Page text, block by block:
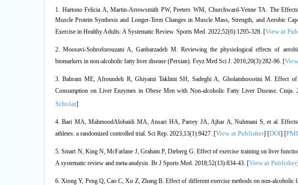
1. Hartono Felicia A, Martin-Arrowsmith PW, Peeters WM, Churchward-Venne TA. The
Muscle Protein Synthesis and Longer-Term Changes in Muscle Mass, Strength, and Aerobic
Exercise in Healthy Adults: A Systematic Review. Sports Med. 2022;52(6):1295-328. [View at
2. Moosavi-Sohroforouzani A, Ganbarzadeh M. Reviewing the physiological effects of
biomarkers in non-alcoholic fatty liver disease (Persian). Feyz Med Sci J. 2016;20(3):282-96. [
3. Bahram ME, Afroundeh R, Ghiyami Taklimi SH, Sadeghi A, Gholamhosseini M. Effect
Consumption on Liver Enzymes in Obese Men with Non-alcoholic Fatty Liver Disease. Cmja.
Scholar]
4. Bari MA, MahmoodAlobaidi MA, Ansari HA, Parrey JA, Ajhar A, Nuhmani S, et al.
athletes: a randomized controlled trial. Sci Rep. 2023;13(1):9427. [View at Publisher] [DOI] [
5. Smart N, King N, McFarlane J, Graham P, Dieberg G. Effect of exercise training on liver
A systematic review and meta-analysis. Br J Sports Med. 2018;52(13):834-43. [View at Publisher
6. Xiong Y, Peng Q, Cao C, Xu Z, Zhang B. Effect of different exercise methods on non-alcoholic